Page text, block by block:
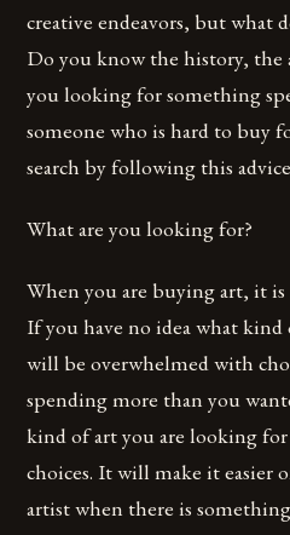
creative endeavors, but what
Do you know the history, the
you looking for something
someone who is hard to buy
search by following this
What are you looking for?
When you are buying art, it
If you have no idea what
will be overwhelmed with
spending more than you
kind of art you are looking
choices. It will make it easier
artist when there is